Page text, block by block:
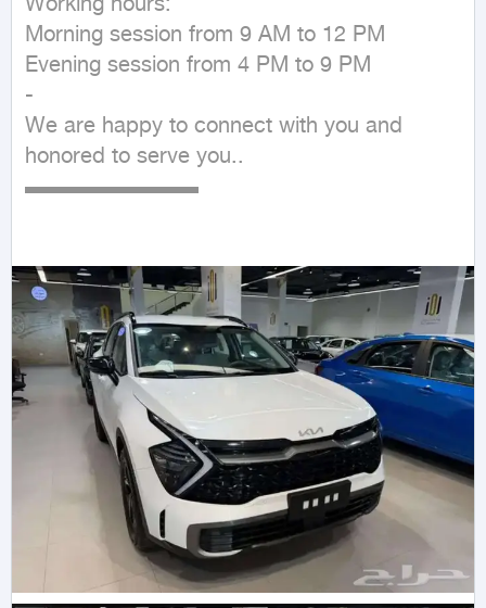
Morning session from 9 AM to 12 PM
Evening session from 4 PM to 9 PM
-
We are happy to connect with you and
honored to serve you..
▬▬▬▬▬▬▬▬